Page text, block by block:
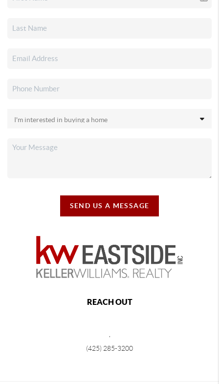
SEND US A MESSAGE
REACH OUT
,
(425) 285-3200